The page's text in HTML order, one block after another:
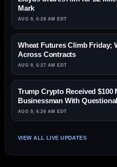
Mark
AUG 9, 6:28 AM EDT
Wheat Futures Climb Friday;
Across Contracts
AUG 9, 6:27 AM EDT
Trump Crypto Received $100
Businessman With
AUG 9, 6:26 AM EDT
VIEW ALL LIVE UPDATES